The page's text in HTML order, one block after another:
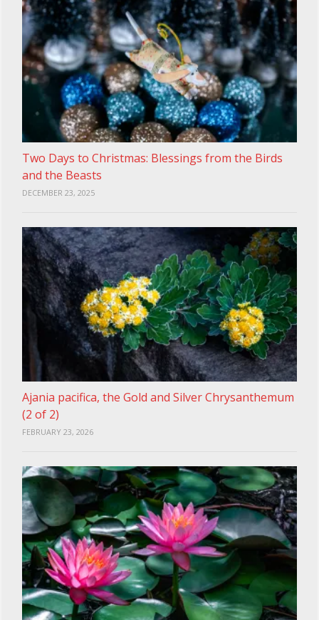
Two Days to Christmas: Blessings from the Birds
and the Beasts
DECEMBER 23, 2025
Ajania pacifica, the Gold and Silver Chrysanthemum
(2 of 2)
FEBRUARY 23, 2026